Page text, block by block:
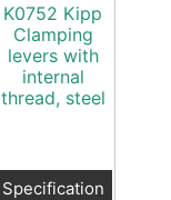
K0752 Kipp
Clamping
levers with
internal
thread, steel
Specification